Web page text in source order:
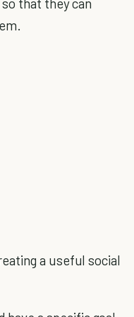
a useful social